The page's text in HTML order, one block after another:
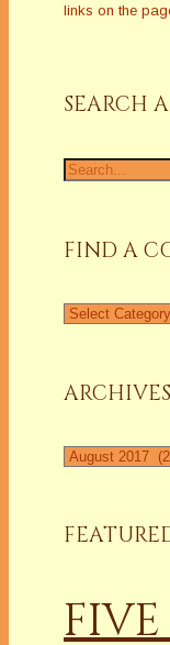
links on the
SEARCH
Search
for:
FIND A
Find
ARCHIVES
Archives
FIVE